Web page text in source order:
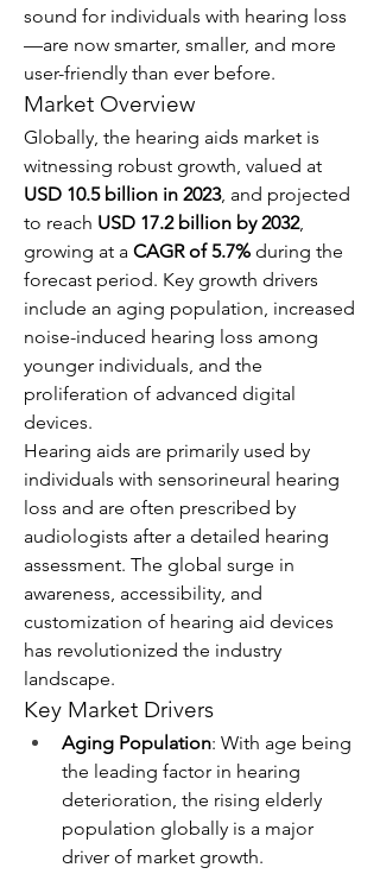
sound for individuals with hearing loss
—are now smarter, smaller, and more
user-friendly than ever before.
Market Overview
Globally, the hearing aids market is
USD 10.5 billion in 2023, and projected
to reach USD 17.2 billion by 2032,
growing at a CAGR of 5.7% during the
forecast period. Key growth drivers
include an aging population, increased
noise-induced hearing loss among
younger individuals, and the
proliferation of advanced digital
devices.
Hearing aids are primarily used by
individuals with sensorineural hearing
loss and are often prescribed by
audiologists after a detailed hearing
assessment. The global surge in
awareness, accessibility, and
customization of hearing aid devices
has revolutionized the industry
landscape.
Key Market Drivers
Aging Population: With age being
the leading factor in hearing
deterioration, the rising elderly
population globally is a major
driver of market growth.